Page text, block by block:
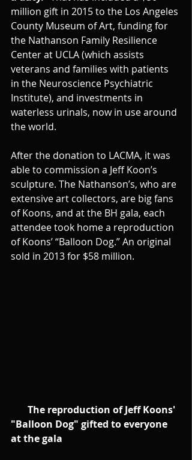
million gift in 2015 to the Los Angeles
County Museum of Art, funding for
the Nathanson Family Resilience
Center at UCLA (which assists
veterans and families with patients
in the Neuroscience Psychiatric
Institute), and investments in
waterless urinals, now in use around
the world.
After the donation to LACMA, it was
able to commission a Jeff Koon’s
sculpture. The Nathanson’s, who are
extensive art collectors, are big fans
of Koons, and at the BH gala, each
attendee took home a reproduction
of Koons’ “Balloon Dog.” An original
sold in 2013 for $58 million.
      The reproduction of Jeff Koons'
"Balloon Dog" gifted to everyone
at the gala